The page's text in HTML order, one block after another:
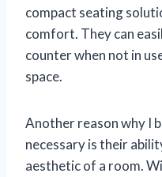
compact seating
comfort. They can
counter when not in
space.
Another reason why I
necessary is their
aesthetic of a room.